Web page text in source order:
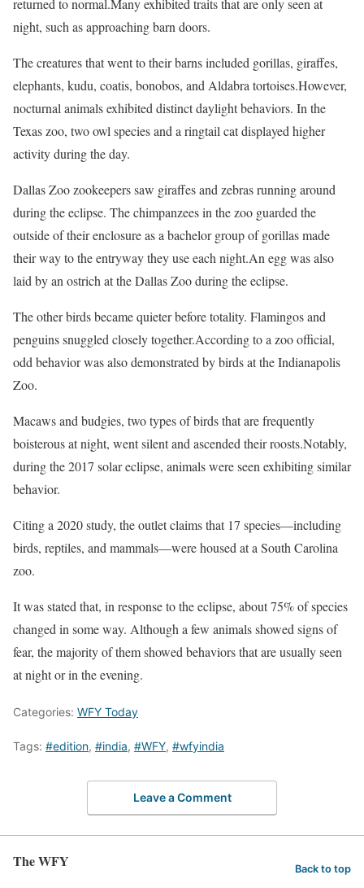
returned to normal.Many exhibited traits that are only seen at
night, such as approaching barn doors.
The creatures that went to their barns included gorillas, giraffes,
elephants, kudu, coatis, bonobos, and Aldabra tortoises.However,
nocturnal animals exhibited distinct daylight behaviors. In the
Texas zoo, two owl species and a ringtail cat displayed higher
activity during the day.
Dallas Zoo zookeepers saw giraffes and zebras running around
during the eclipse. The chimpanzees in the zoo guarded the
outside of their enclosure as a bachelor group of gorillas made
their way to the entryway they use each night.An egg was also
laid by an ostrich at the Dallas Zoo during the eclipse.
The other birds became quieter before totality. Flamingos and
penguins snuggled closely together.According to a zoo official,
odd behavior was also demonstrated by birds at the Indianapolis
Zoo.
Macaws and budgies, two types of birds that are frequently
boisterous at night, went silent and ascended their roosts.Notably,
during the 2017 solar eclipse, animals were seen exhibiting similar
behavior.
Citing a 2020 study, the outlet claims that 17 species—including
birds, reptiles, and mammals—were housed at a South Carolina
zoo.
It was stated that, in response to the eclipse, about 75% of species
changed in some way. Although a few animals showed signs of
fear, the majority of them showed behaviors that are usually seen
at night or in the evening.
Categories: WFY Today
Tags: #edition, #india, #WFY, #wfyindia
Leave a Comment
The WFY Back to top